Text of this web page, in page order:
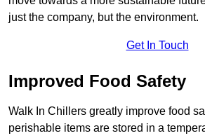
just the company, but the environment.
Get In Touch
Improved Food Safety
Walk In Chillers greatly improve food
perishable items are stored in a